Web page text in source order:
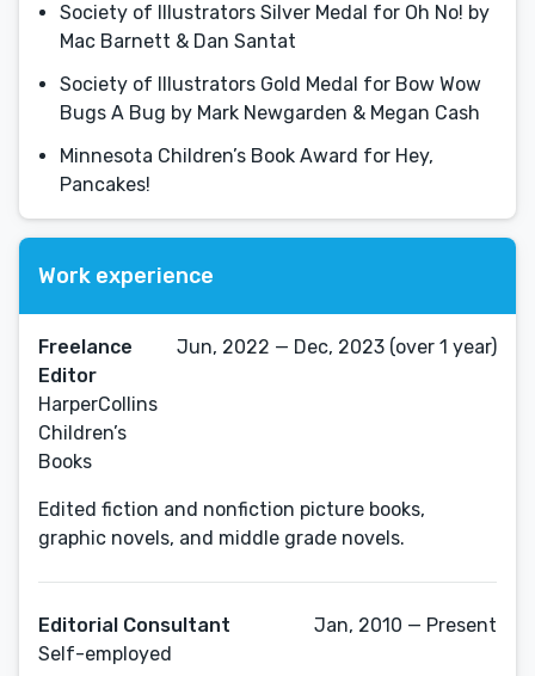
Society of Illustrators Silver Medal for Oh No! by
Mac Barnett & Dan Santat
Society of Illustrators Gold Medal for Bow Wow
Bugs A Bug by Mark Newgarden & Megan Cash
Minnesota Children’s Book Award for Hey,
Pancakes!
Work experience
Freelance
Editor
HarperCollins
Children’s
Books
Jun, 2022 — Dec, 2023 (over 1 year)
Edited fiction and nonfiction picture books,
graphic novels, and middle grade novels.
Editorial Consultant
Self-employed
Jan, 2010 — Present